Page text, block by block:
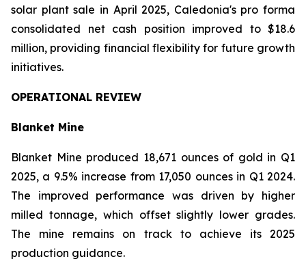
solar plant sale in April 2025, Caledonia's pro forma
consolidated net cash position improved to $18.6
million, providing financial flexibility for future growth
initiatives.
OPERATIONAL REVIEW
Blanket Mine
Blanket Mine produced 18,671 ounces of gold in Q1
2025, a 9.5% increase from 17,050 ounces in Q1 2024.
The improved performance was driven by higher
milled tonnage, which offset slightly lower grades.
The mine remains on track to achieve its 2025
production guidance.